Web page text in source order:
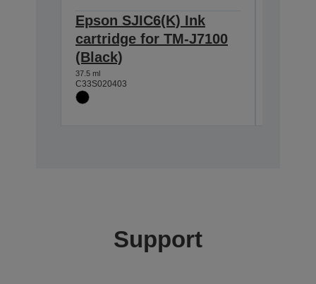
Epson SJIC6(K) Ink
cartridge for TM-J7100
(Black)
37.5 ml
C33S020403
Support